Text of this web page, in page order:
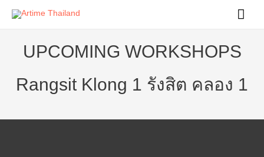
UPCOMING WORKSHOPS
Rangsit Klong 1 รังสิต คลอง 1